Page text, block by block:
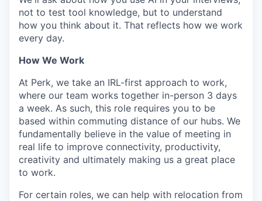
not to test tool knowledge, but to understand
how you think about it. That reflects how we work
every day.
How We Work
At Perk, we take an IRL-first approach to work,
where our team works together in-person 3 days
a week. As such, this role requires you to be
based within commuting distance of our hubs. We
fundamentally believe in the value of meeting in
real life to improve connectivity, productivity,
creativity and ultimately making us a great place
to work.
For certain roles, we can help with relocation from